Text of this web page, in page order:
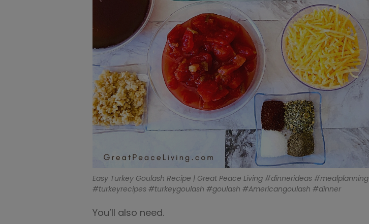
Easy Turkey Goulash Recipe | Great Peace Living #dinnerideas #mealplanning
#turkeyrecipes #turkeygoulash #goulash #Americangoulash #dinner
You’ll also need.